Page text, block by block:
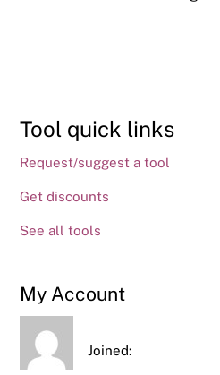
Tool quick links
Request/suggest a tool
Get discounts
See all tools
My Account
Joined: